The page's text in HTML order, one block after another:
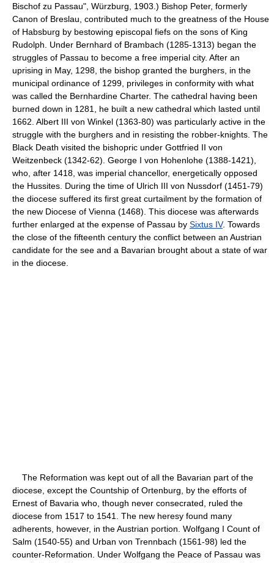
Bischof zu Passau", Würzburg, 1903.) Bishop Peter, formerly
Canon of Breslau, contributed much to the greatness of the House
of Habsburg by bestowing episcopal fiefs on the sons of King
Rudolph. Under Bernhard of Brambach (1285-1313) began the
struggles of Passau to become a free imperial city. After an
uprising in May, 1298, the bishop granted the burghers, in the
municipal ordinance of 1299, privileges in conformity with what
was called the Bernhardine Charter. The cathedral having been
burned down in 1281, he built a new cathedral which lasted until
1662. Albert III von Winkel (1363-80) was particularly active in the
struggle with the burghers and in resisting the robber-knights. The
Black Death visited the bishopric under Gottfried II von
Weitzenbeck (1342-62). George I von Hohenlohe (1388-1421),
who, after 1418, was imperial chancellor, energetically opposed
the Hussites. During the time of Ulrich III von Nussdorf (1451-79)
the diocese suffered its first great curtailment by the formation of
the new Diocese of Vienna (1468). This diocese was afterwards
further enlarged at the expense of Passau by Sixtus IV. Towards
the close of the fifteenth century the conflict between an Austrian
candidate for the see and a Bavarian brought about a state of war
in the diocese.
The Reformation was kept out of all the Bavarian part of the
diocese, except the Countship of Ortenburg, by the efforts of
Ernest of Bavaria who, though never consecrated, ruled the
diocese from 1517 to 1541. The new heresy found many
adherents, however, in the Austrian portion. Wolfgang I Count of
Salm (1540-55) and Urban von Trennbach (1561-98) led the
counter-Reformation. Under Wolfgang the Peace of Passau was